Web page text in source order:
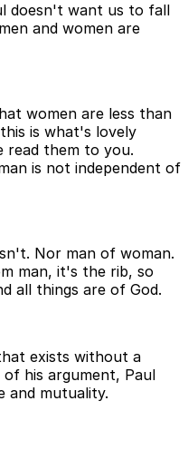
doesn't want us to fall
and women are
women are less than
is what's lovely
read them to you.
is not independent of
Nor man of woman.
man, it's the rib, so
all things are of God.
exists without a
his argument, Paul
and mutuality.